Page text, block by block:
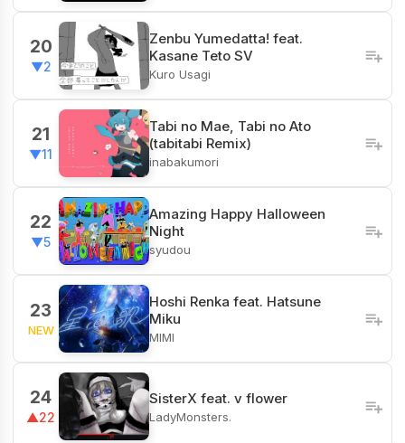
20
▼2
Zenbu Yumedatta! feat.
Kasane Teto SV
Kuro Usagi
21
▼11
Tabi no Mae, Tabi no Ato
(tabitabi Remix)
inabakumori
22
▼5
Amazing Happy Halloween
Night
syudou
23
NEW
Hoshi Renka feat. Hatsune
Miku
MIMI
24
▲22
SisterX feat. v flower
LadyMonsters.